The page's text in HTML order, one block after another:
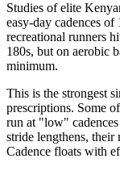
Studies of elite
easy-day cadences
recreational runners
180s, but on aerobic
minimum.
This is the strongest
prescriptions. Some
run at "low"
stride lengthens, their
Cadence floats with